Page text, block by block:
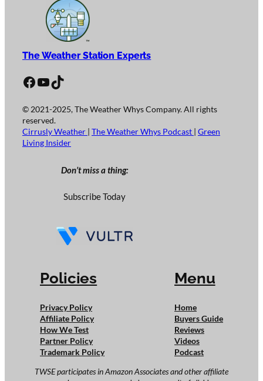
The Weather Station Experts
Facebook YouTube TikTok
© 2021-2025, The Weather Whys Company. All rights
reserved.
Cirrusly Weather | The Weather Whys Podcast | Green
Living Insider
Don’t miss a thing:
Subscribe Today
Policies
Privacy Policy
Affiliate Policy
How We Test
Partner Policy
Trademark Policy
Menu
Home
Buyers Guide
Reviews
Videos
Podcast
TWSE participates in Amazon Associates and other affiliate